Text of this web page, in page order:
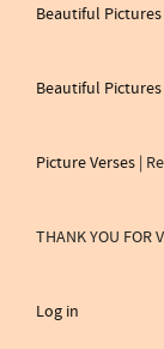
Beautiful Pictures
Beautiful Pictures
Picture Verses |
THANK YOU FOR
Log in